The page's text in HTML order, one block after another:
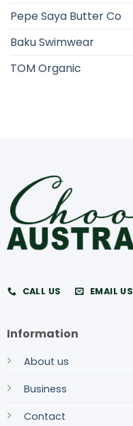
Pepe Saya Butter Co
Baku Swimwear
TOM Organic
CALL US EMAIL US
Information
About us
Business
Contact